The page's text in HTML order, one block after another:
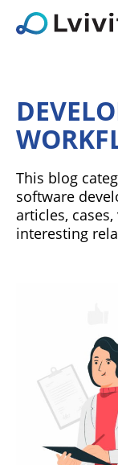
This blog
software
articles,
interesting